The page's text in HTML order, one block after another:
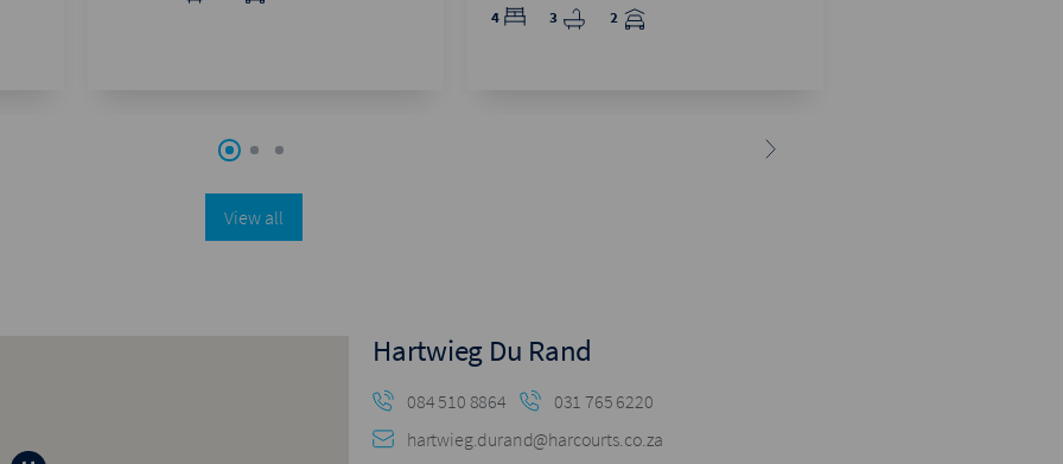
4
3 2
View all
Hartwieg Du Rand
084 510 8864
031 765 6220
hartwieg.durand@harcourts.co.za